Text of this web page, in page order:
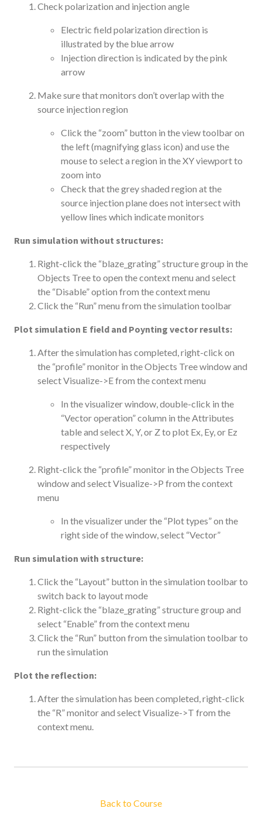
Check polarization and injection angle
Electric field polarization direction is
illustrated by the blue arrow
Injection direction is indicated by the pink
arrow
Make sure that monitors don’t overlap with the
source injection region
Click the “zoom” button in the view toolbar on
the left (magnifying glass icon) and use the
mouse to select a region in the XY viewport to
zoom into
Check that the grey shaded region at the
source injection plane does not intersect with
yellow lines which indicate monitors
Run simulation without structures:
Right-click the “blaze_grating” structure group in the
Objects Tree to open the context menu and select
the “Disable” option from the context menu
Click the “Run” menu from the simulation toolbar
Plot simulation E field and Poynting vector results:
After the simulation has completed, right-click on
the “profile” monitor in the Objects Tree window and
select Visualize->E from the context menu
In the visualizer window, double-click in the
“Vector operation” column in the Attributes
table and select X, Y, or Z to plot Ex, Ey, or Ez
respectively
Right-click the “profile” monitor in the Objects Tree
window and select Visualize->P from the context
menu
In the visualizer under the “Plot types” on the
right side of the window, select “Vector”
Run simulation with structure:
Click the “Layout” button in the simulation toolbar to
switch back to layout mode
Right-click the “blaze_grating” structure group and
select “Enable” from the context menu
Click the “Run” button from the simulation toolbar to
run the simulation
Plot the reflection:
After the simulation has been completed, right-click
the “R” monitor and select Visualize->T from the
context menu.
Back to Course